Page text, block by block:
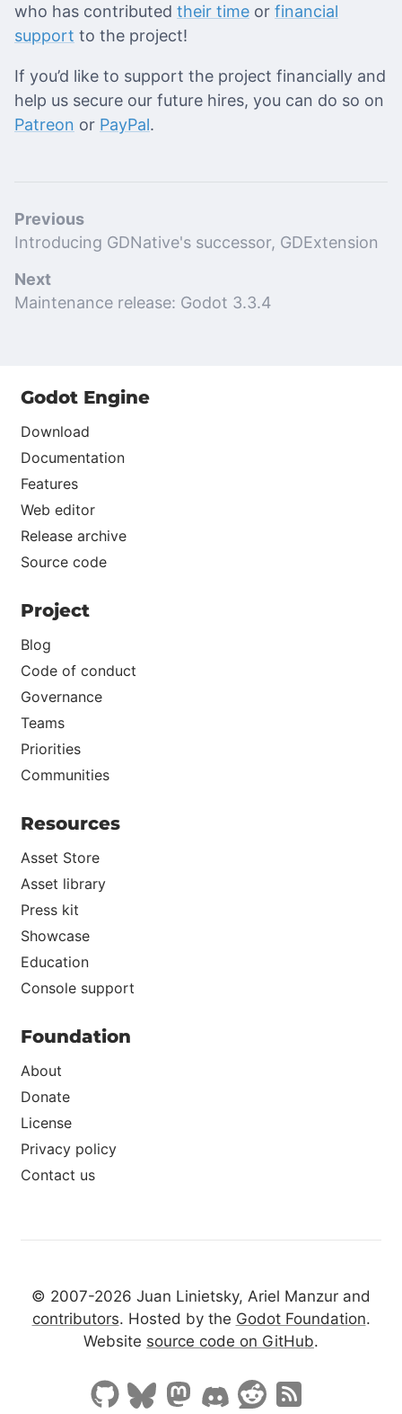
who has contributed their time or financial
support to the project!
If you’d like to support the project financially and
help us secure our future hires, you can do so on
Patreon or PayPal.
Previous
Introducing GDNative's successor, GDExtension
Next
Maintenance release: Godot 3.3.4
Godot Engine
Download
Documentation
Features
Web editor
Release archive
Source code
Project
Blog
Code of conduct
Governance
Teams
Priorities
Communities
Resources
Asset Store
Asset library
Press kit
Showcase
Education
Console support
Foundation
About
Donate
License
Privacy policy
Contact us
© 2007-2026 Juan Linietsky, Ariel Manzur and
contributors. Hosted by the Godot Foundation.
Website source code on GitHub.